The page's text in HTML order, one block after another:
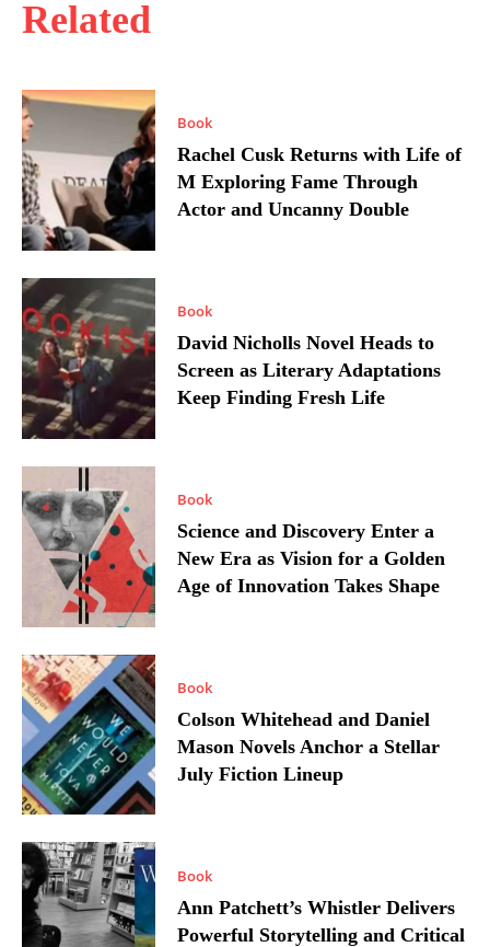
Related
Book
Rachel Cusk Returns with Life of
M Exploring Fame Through
Actor and Uncanny Double
Book
David Nicholls Novel Heads to
Screen as Literary Adaptations
Keep Finding Fresh Life
Book
Science and Discovery Enter a
New Era as Vision for a Golden
Age of Innovation Takes Shape
Book
Colson Whitehead and Daniel
Mason Novels Anchor a Stellar
July Fiction Lineup
Book
Ann Patchett’s Whistler Delivers
Powerful Storytelling and Critical